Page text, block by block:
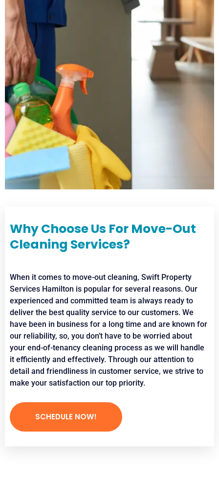
Why Choose Us For Move-Out
Cleaning Services?
When it comes to move-out cleaning, Swift Property
Services Hamilton is popular for several reasons. Our
experienced and committed team is always ready to
deliver the best quality service to our customers. We
have been in business for a long time and are known for
our reliability, so, you don’t have to be worried about
your end-of-tenancy cleaning process as we will handle
it efficiently and effectively. Through our attention to
detail and friendliness in customer service, we strive to
make your satisfaction our top priority.
SCHEDULE NOW!